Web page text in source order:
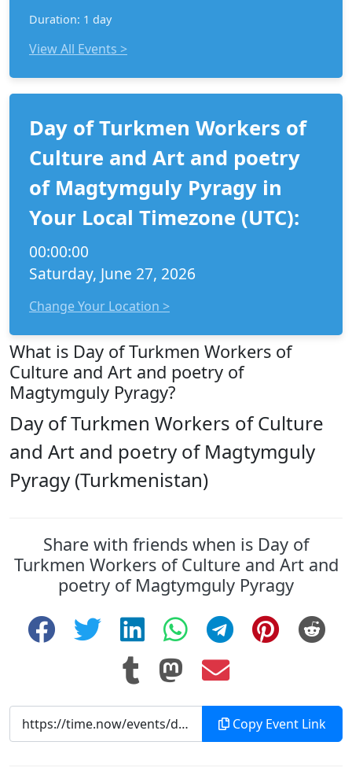
Duration: 1 day
View All Events >
Day of Turkmen Workers of
Culture and Art and poetry
of Magtymguly Pyragy in
Your Local Timezone (UTC):
00:00:00
Saturday, June 27, 2026
Change Your Location >
What is Day of Turkmen Workers of
Culture and Art and poetry of
Magtymguly Pyragy?
Day of Turkmen Workers of Culture
and Art and poetry of Magtymguly
Pyragy (Turkmenistan)
Share with friends when is Day of
Turkmen Workers of Culture and Art and
poetry of Magtymguly Pyragy
Copy Event Link